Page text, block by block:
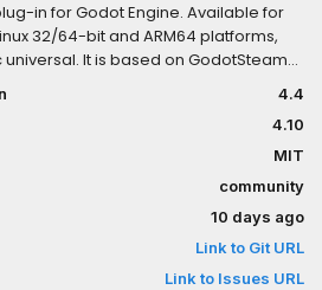
in for Godot Engine. Available for
32/64-bit and ARM64 platforms,
universal. It is based on GodotSteam
SDK 1.65.This version is meant for
for other versions:Godot 4.1 - 4.3:
library/asset/2218Previous
be found at the GodotSteam Server
godotsteam/godotsteam-
the full documentation with
does not require enabling
the plug-in in
the Steamworks dock and has
4.4
4.10
MIT
community
10 days ago
Link to Git URL
Link to Issues URL